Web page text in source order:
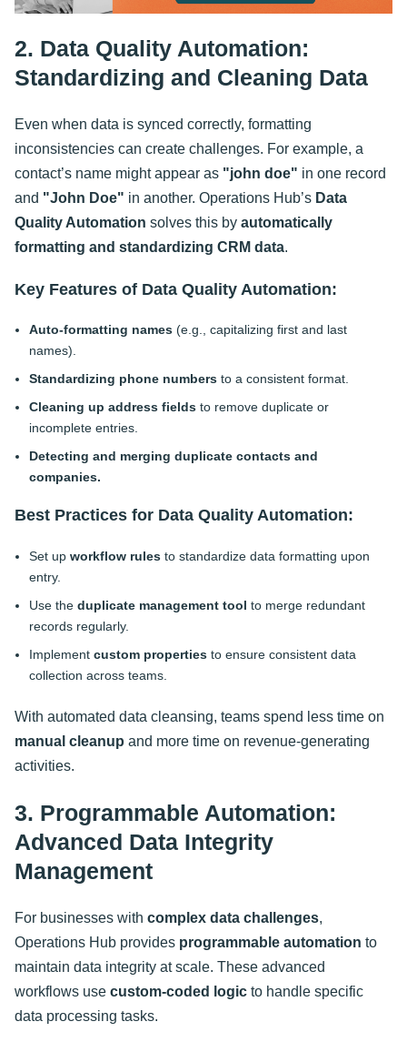
2. Data Quality Automation:
Standardizing and Cleaning Data
Even when data is synced correctly, formatting
inconsistencies can create challenges. For example, a
contact’s name might appear as "john doe" in one record
and "John Doe" in another. Operations Hub’s Data
Quality Automation solves this by automatically
formatting and standardizing CRM data.
Key Features of Data Quality Automation:
Auto-formatting names (e.g., capitalizing first and last
names).
Standardizing phone numbers to a consistent format.
Cleaning up address fields to remove duplicate or
incomplete entries.
Detecting and merging duplicate contacts and
companies.
Best Practices for Data Quality Automation:
Set up workflow rules to standardize data formatting upon
entry.
Use the duplicate management tool to merge redundant
records regularly.
Implement custom properties to ensure consistent data
collection across teams.
With automated data cleansing, teams spend less time on
manual cleanup and more time on revenue-generating
activities.
3. Programmable Automation:
Advanced Data Integrity
Management
For businesses with complex data challenges,
Operations Hub provides programmable automation to
maintain data integrity at scale. These advanced
workflows use custom-coded logic to handle specific
data processing tasks.